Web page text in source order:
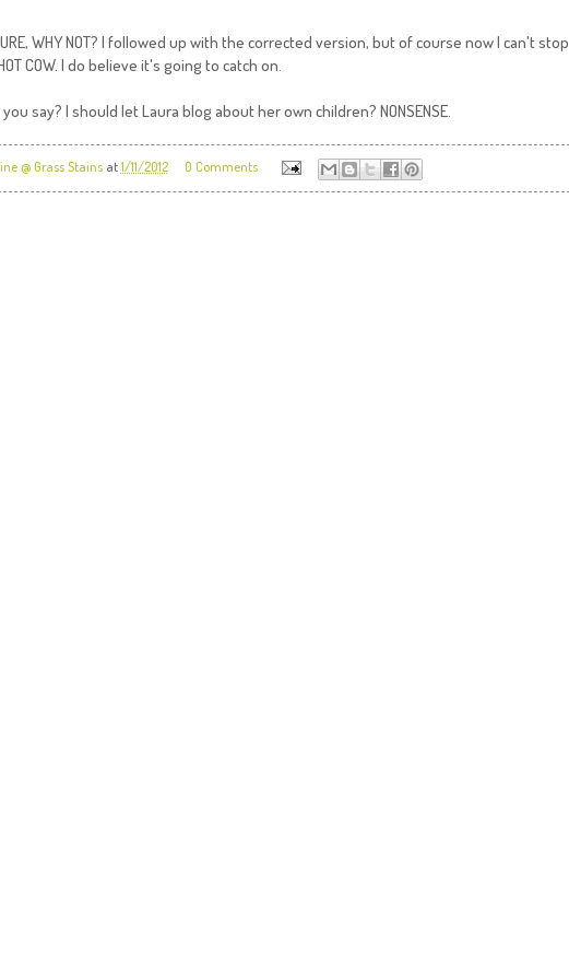
WHY NOT? I followed up with the corrected version, but of course now I can't stop
COW. I do believe it's going to catch on.
say? I should let Laura blog about her own children? NONSENSE.
@ Grass Stains at1/11/2012 0 Comments